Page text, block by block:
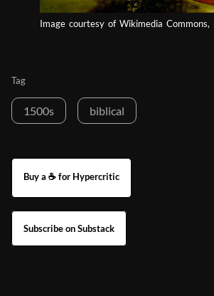
Image courtesy of Wikimedia Commons,
Tag
1500s biblical
Buy a ☕ for Hypercritic
Subscribe on Substack